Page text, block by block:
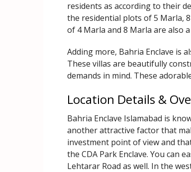
residents as according to their
the residential plots of 5 Marla,
of 4 Marla and 8 Marla are also
Adding more, Bahria Enclave is
These villas are beautifully
demands in mind. These
Location Details &
Bahria Enclave Islamabad is
another attractive factor that
investment point of view and
the CDA Park Enclave. You can
Lehtarar Road as well. In the